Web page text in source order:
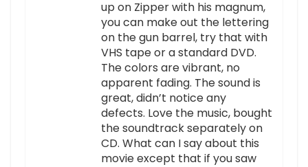
up on Zipper with his magnum,
you can make out the lettering
on the gun barrel, try that with
VHS tape or a standard DVD.
The colors are vibrant, no
apparent fading. The sound is
great, didn’t notice any
defects. Love the music, bought
the soundtrack separately on
CD. What can I say about this
movie except that if you saw